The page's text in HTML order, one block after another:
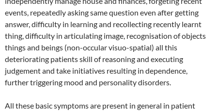
events, repeatedly asking same question even after getting
answer, difficulty in learning and recollecting recently learnt
thing, difficulty in articulating image, recognisation of objects
things and beings (non-occular visuo-spatial) all this
deteriorating patients skill of reasoning and executing
judgement and take initiatives resulting in dependence,
further triggering mood and personality disorders.
All these basic symptoms are present in general in patient